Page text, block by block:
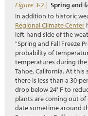
3.9.5 Shelter and
3.9.6 Landscape
3.9.7 Road Mortality
3.9.8 Vegetation
3.10 Inventorying of Site
3.10.1 Topsoil
Figure 3-2 | Spring and
In addition to historic
Regional Climate Center
left-hand side of the
"Spring and Fall Freeze
probability of
temperatures during
Tahoe, California. At
there is less than a 30-
drop below 24° F to
plants are coming out
date sometime around